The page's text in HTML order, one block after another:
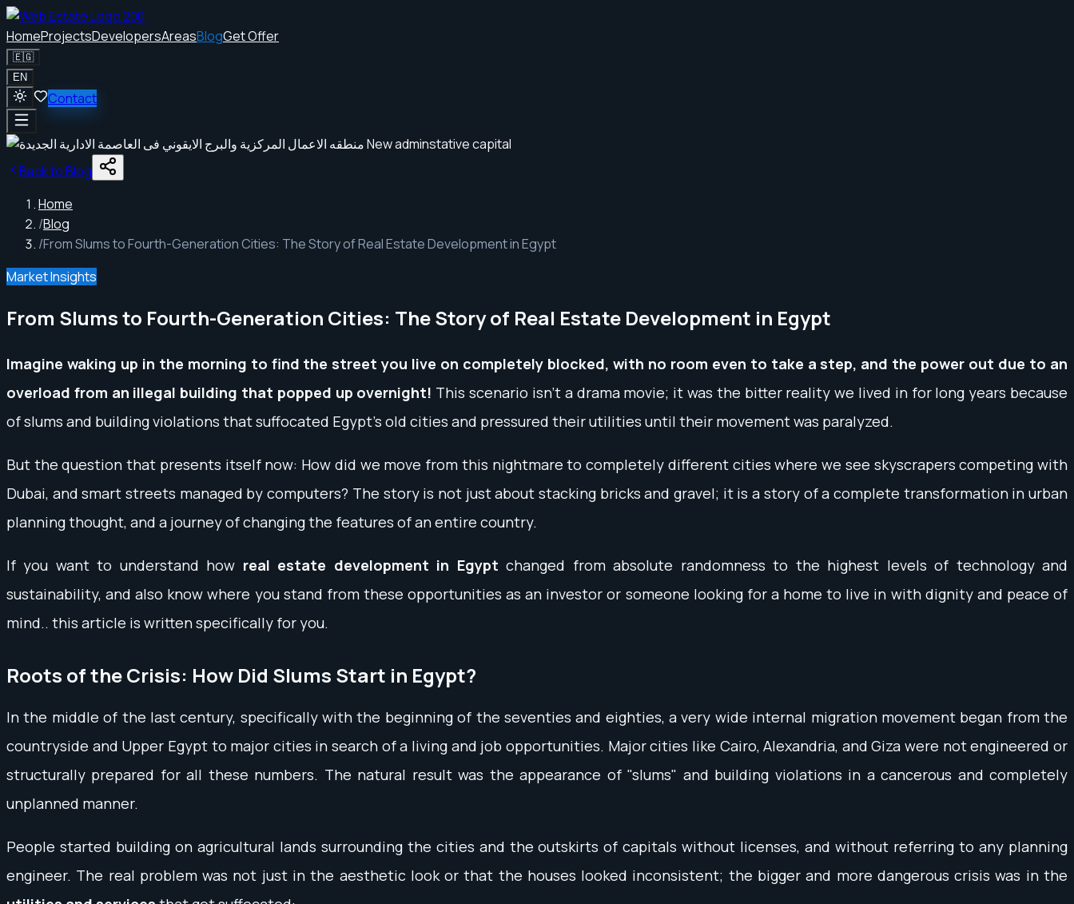
HomeProjectsDevelopersAreasBlogGet Offer
🇪🇬
EN
Contact
Back to Blog
Home
/Blog
/From Slums to Fourth-Generation Cities: The Story of Real Estate Development in Egypt
Market Insights
From Slums to Fourth-Generation Cities: The Story of Real Estate Development in Egypt
Imagine waking up in the morning to find the street you live on completely blocked, with no room even to take a step, and the power out due to an
overload from an illegal building that popped up overnight! This scenario isn't a drama movie; it was the bitter reality we lived in for long years because
of slums and building violations that suffocated Egypt’s old cities and pressured their utilities until their movement was paralyzed.
But the question that presents itself now: How did we move from this nightmare to completely different cities where we see skyscrapers competing with
Dubai, and smart streets managed by computers? The story is not just about stacking bricks and gravel; it is a story of a complete transformation in urban
planning thought, and a journey of changing the features of an entire country.
If you want to understand how real estate development in Egypt changed from absolute randomness to the highest levels of technology and
sustainability, and also know where you stand from these opportunities as an investor or someone looking for a home to live in with dignity and peace of
mind.. this article is written specifically for you.
Roots of the Crisis: How Did Slums Start in Egypt?
In the middle of the last century, specifically with the beginning of the seventies and eighties, a very wide internal migration movement began from the
countryside and Upper Egypt to major cities in search of a living and job opportunities. Major cities like Cairo, Alexandria, and Giza were not engineered or
structurally prepared for all these numbers. The natural result was the appearance of "slums" and building violations in a cancerous and completely
unplanned manner.
People started building on agricultural lands surrounding the cities and the outskirts of capitals without licenses, and without referring to any planning
engineer. The real problem was not just in the aesthetic look or that the houses looked inconsistent; the bigger and more dangerous crisis was in the